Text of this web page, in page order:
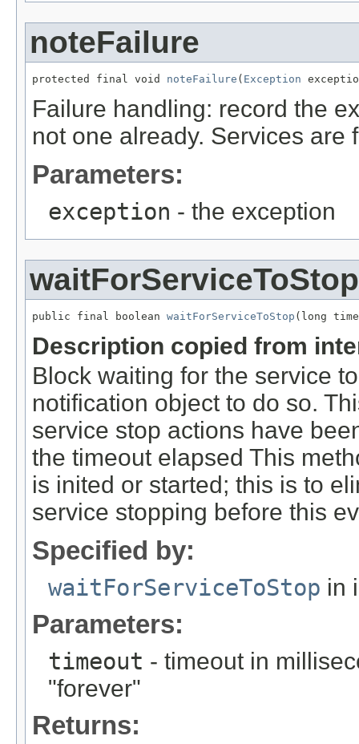
noteFailure
protected final void noteFailure ( Exception
Failure handling: record the
not one already. Services are
Parameters:
exception - the exception
waitForServiceToStop
public final boolean waitForServiceToStop (long
Description copied from
Block waiting for the service
notification object to do so.
service stop actions have
the timeout elapsed This
is inited or started; this is to
service stopping before this
Specified by:
waitForServiceToStop in
Parameters:
timeout - timeout in
"forever"
Returns: